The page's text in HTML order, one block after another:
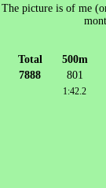
The picture is of me
Total 500m
7888
801
1:42.2